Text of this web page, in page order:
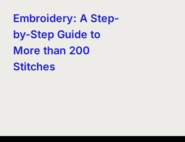
Embroidery: A Step-
by-Step Guide to
More than 200
Stitches